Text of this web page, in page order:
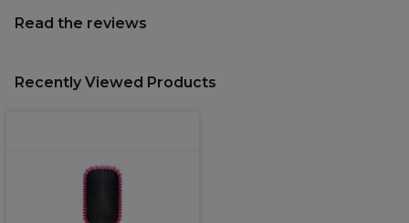
Read the reviews
Recently Viewed Products